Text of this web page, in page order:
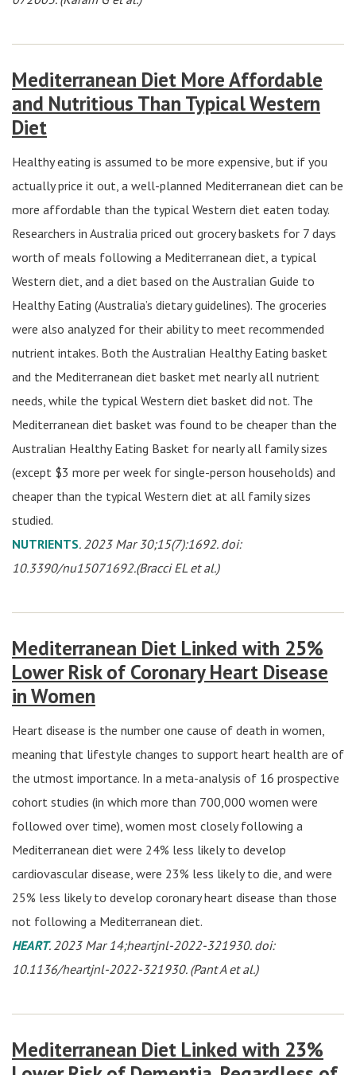
Mediterranean Diet More Affordable
and Nutritious Than Typical Western
Diet
Healthy eating is assumed to be more expensive, but if you
actually price it out, a well-planned Mediterranean diet can be
more affordable than the typical Western diet eaten today.
Researchers in Australia priced out grocery baskets for 7 days
worth of meals following a Mediterranean diet, a typical
Western diet, and a diet based on the Australian Guide to
Healthy Eating (Australia’s dietary guidelines). The groceries
were also analyzed for their ability to meet recommended
nutrient intakes. Both the Australian Healthy Eating basket
and the Mediterranean diet basket met nearly all nutrient
needs, while the typical Western diet basket did not. The
Mediterranean diet basket was found to be cheaper than the
Australian Healthy Eating Basket for nearly all family sizes
(except $3 more per week for single-person households) and
cheaper than the typical Western diet at all family sizes
studied.
NUTRIENTS. 2023 Mar 30;15(7):1692. doi:
10.3390/nu15071692.(Bracci EL et al.)
Mediterranean Diet Linked with 25%
Lower Risk of Coronary Heart Disease
in Women
Heart disease is the number one cause of death in women,
meaning that lifestyle changes to support heart health are of
the utmost importance. In a meta-analysis of 16 prospective
cohort studies (in which more than 700,000 women were
followed over time), women most closely following a
Mediterranean diet were 24% less likely to develop
cardiovascular disease, were 23% less likely to die, and were
25% less likely to develop coronary heart disease than those
not following a Mediterranean diet.
HEART. 2023 Mar 14;heartjnl-2022-321930. doi:
10.1136/heartjnl-2022-321930. (Pant A et al.)
Mediterranean Diet Linked with 23%